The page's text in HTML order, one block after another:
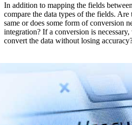
In addition to mapping the fields
compare the data types of the fields. Are
same or does some form of conversion
integration? If a conversion is
convert the data without losing